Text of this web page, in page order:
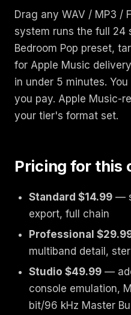
Drag any WAV / MP3 /
system runs the full 24
Bedroom Pop preset,
for Apple Music
in under 5 minutes.
you pay. Apple Music-
your tier's format set.
Pricing for this
Standard $14.99 —
export, full chain
Professional
multiband detail,
Studio $49.99 —
console emulation,
bit/96 kHz Master